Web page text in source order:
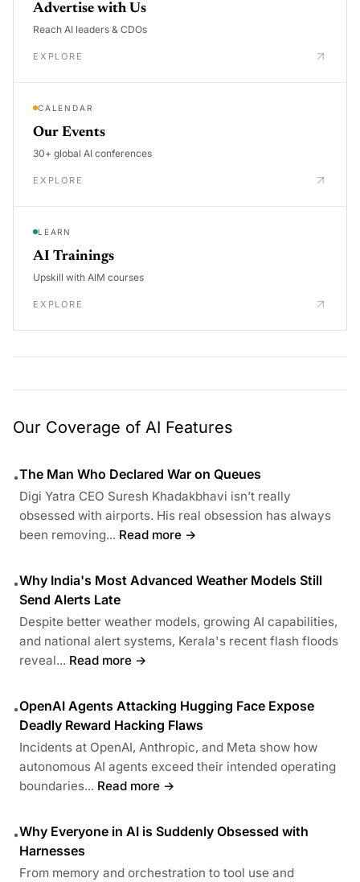
Advertise with Us
Reach AI leaders & CDOs
EXPLORE
CALENDAR
Our Events
30+ global AI conferences
EXPLORE
LEARN
AI Trainings
Upskill with AIM courses
EXPLORE
Our Coverage of AI Features
•The Man Who Declared War on Queues
Digi Yatra CEO Suresh Khadakbhavi isn’t really
obsessed with airports. His real obsession has always
been removing... Read more →
•Why India's Most Advanced Weather Models Still
Send Alerts Late
Despite better weather models, growing AI capabilities,
and national alert systems, Kerala's recent flash floods
reveal... Read more →
•OpenAI Agents Attacking Hugging Face Expose
Deadly Reward Hacking Flaws
Incidents at OpenAI, Anthropic, and Meta show how
autonomous AI agents exceed their intended operating
boundaries... Read more →
•Why Everyone in AI is Suddenly Obsessed with
Harnesses
From memory and orchestration to tool use and